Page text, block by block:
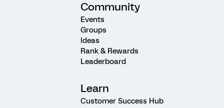
Community
Events
Groups
Ideas
Rank & Rewards
Leaderboard
Learn
Customer Success Hub